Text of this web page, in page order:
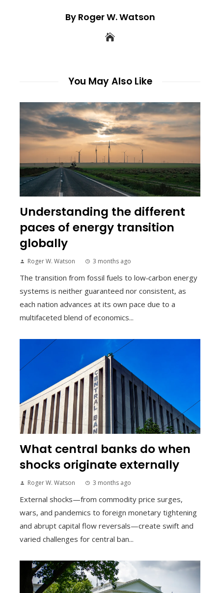
By Roger W. Watson
You May Also Like
Understanding the different
paces of energy transition
globally
Roger W. Watson 3 months ago
The transition from fossil fuels to low‑carbon energy
systems is neither guaranteed nor consistent, as
each nation advances at its own pace due to a
multifaceted blend of economics...
What central banks do when
shocks originate externally
Roger W. Watson 3 months ago
External shocks—from commodity price surges,
wars, and pandemics to foreign monetary tightening
and abrupt capital flow reversals—create swift and
varied challenges for central ban...